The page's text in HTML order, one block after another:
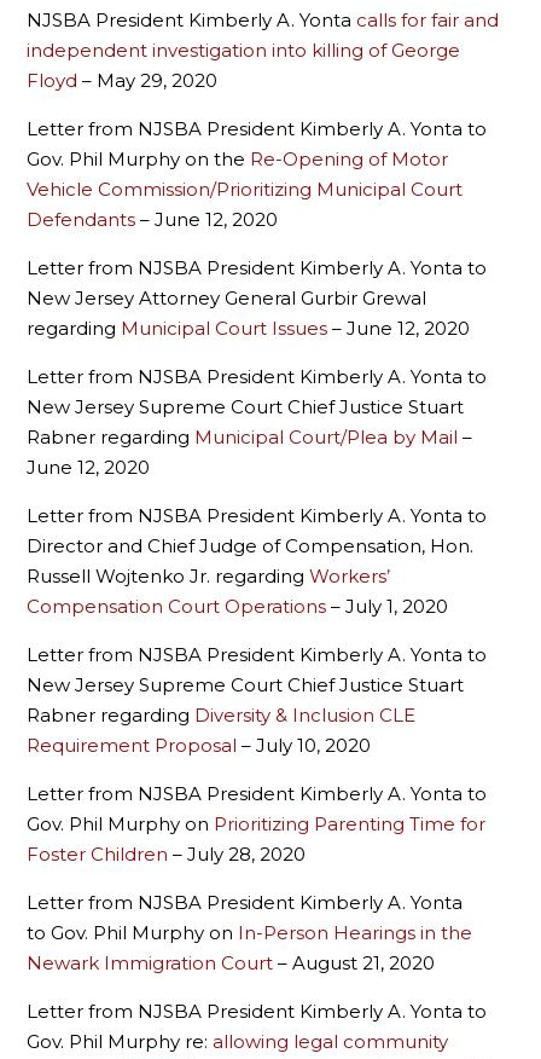
NJSBA President Kimberly A. Yonta calls for fair and
independent investigation into killing of George
Floyd– May 29, 2020
Letter from NJSBA President Kimberly A. Yonta to
Gov. Phil Murphy on the Re-Opening of Motor
Vehicle Commission/Prioritizing Municipal Court
Defendants – June 12, 2020
Letter from NJSBA President Kimberly A. Yonta to
New Jersey Attorney General Gurbir Grewal
regarding Municipal Court Issues – June 12, 2020
Letter from NJSBA President Kimberly A. Yonta to
New Jersey Supreme Court Chief Justice Stuart
Rabner regarding Municipal Court/Plea by Mail –
June 12, 2020
Letter from NJSBA President Kimberly A. Yonta to
Director and Chief Judge of Compensation, Hon.
Russell Wojtenko Jr. regardingWorkers’
Compensation Court Operations – July 1, 2020
Letter from NJSBA President Kimberly A. Yonta to
New Jersey Supreme Court Chief Justice Stuart
Rabner regarding Diversity & Inclusion CLE
Requirement Proposal – July 10, 2020
Letter from NJSBA President Kimberly A. Yonta to
Gov. Phil Murphy on Prioritizing Parenting Time for
Foster Children – July 28, 2020
Letter from NJSBA President Kimberly A. Yonta
to Gov. Phil Murphy on In-Person Hearings in the
Newark Immigration Court – August 21, 2020
Letter from NJSBA President Kimberly A. Yonta to
Gov. Phil Murphy re: allowing legal community